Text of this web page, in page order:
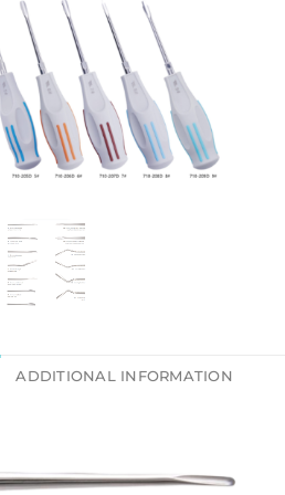
ADDITIONAL INFORMATION